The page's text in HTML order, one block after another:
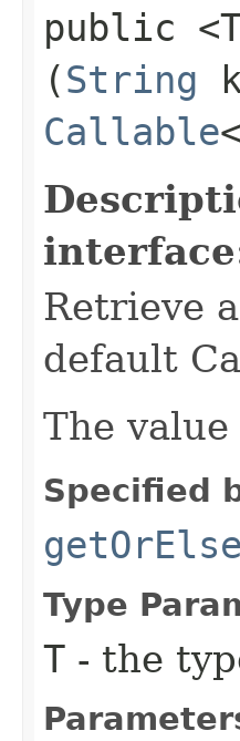
public
(String
Callable<
Retrieve
default
The
Specified
Type
T - the